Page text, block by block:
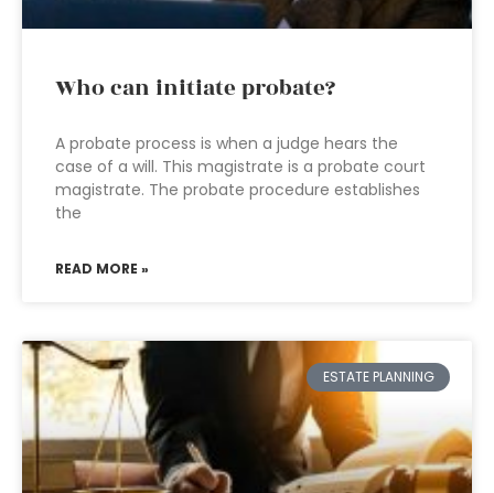
Who can initiate probate?
A probate process is when a judge hears the
case of a will. This magistrate is a probate court
magistrate. The probate procedure establishes
the
READ MORE »
ESTATE PLANNING